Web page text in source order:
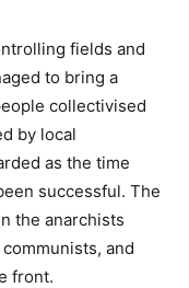
fields and
to bring a
collectivised
by local
as the time
successful. The
the anarchists
and
front.